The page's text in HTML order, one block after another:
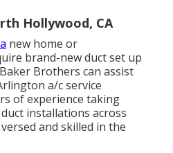
Hollywood, CA
new home or
brand-new duct set up
Brothers can assist
a/c service
of experience taking
installations across
and skilled in the